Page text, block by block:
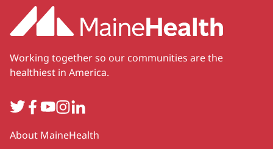
Working together so our communities are the
healthiest in America.
TwitterFacebook
YouTube
Instagram
LinkedIn
Secondary
About MaineHealth